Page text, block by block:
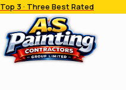
Top 3 · Three Best Rated